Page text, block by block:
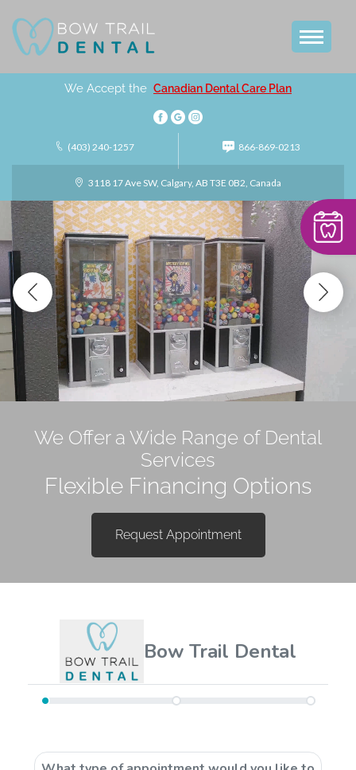
We Accept the Canadian Dental Care Plan
866-869-0213
(403) 240-1257
3118 17 Ave SW, Calgary, AB T3E 0B2, Canada
We Offer a Wide Range of Dental
Services
Flexible Financing Options
Request Appointment
Healthy Smile!
Request Appointment